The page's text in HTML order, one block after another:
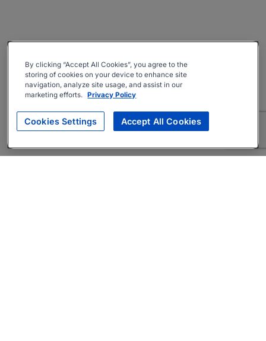
By clicking “Accept All Cookies”, you agree to the
storing of cookies on your device to enhance site
navigation, analyze site usage, and assist in our
marketing efforts. Privacy Policy
Cookies Settings Accept All Cookies